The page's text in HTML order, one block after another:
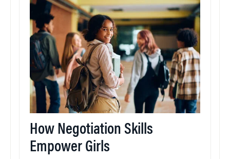
How Negotiation Skills
Empower Girls